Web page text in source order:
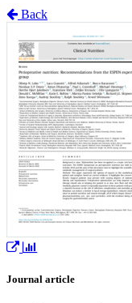
Back
Journal article